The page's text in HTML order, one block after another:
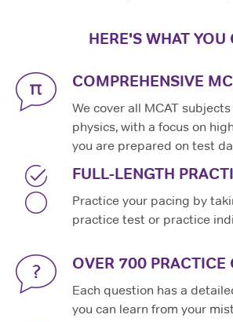
HERE'S WHAT YOU
COMPREHENSIVE
We cover all MCAT
physics, with a focus on
you are prepared on test
FULL-LENGTH
Practice your pacing by
practice test or practice
OVER 700 PRACTICE
Each question has a
you can learn from your